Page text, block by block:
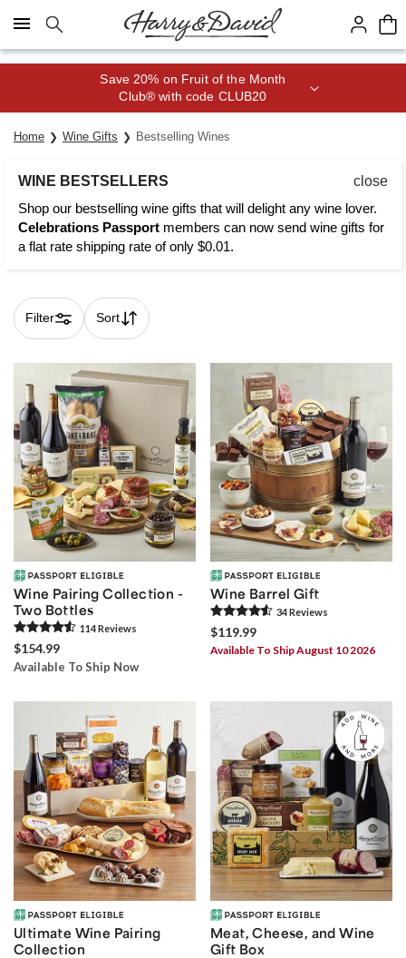
Click here to skip to main page content.
Join Celebrations Passport® for 1
year of Free Shipping
Home Wine Gifts Bestselling Wines
WINE BESTSELLERS
close
Shop our bestselling wine gifts that will delight any wine lover.
Celebrations Passport members can now send wine gifts for
a flat rate shipping rate of only $0.01.
Filter Sort
Skip collection filters and go to products
Wine Pairing Collection -
Two Bottles
114Reviews
$154.99
Available To Ship Now
Wine Barrel Gift
34Reviews
$119.99
Available To Ship August 10 2026
Ultimate Wine Pairing
Collection
Meat, Cheese, and Wine
Gift Box